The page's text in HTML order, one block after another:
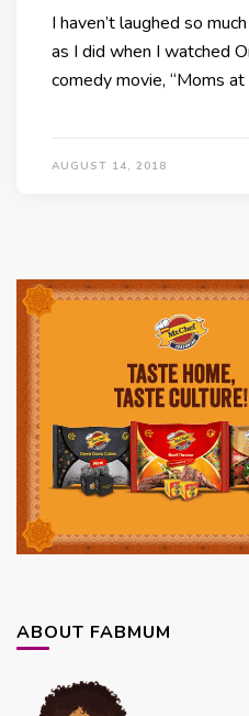
I haven’t laughed so
as I did when I watched
comedy movie, “Moms
AUGUST 14, 2018
ABOUT FABMUM